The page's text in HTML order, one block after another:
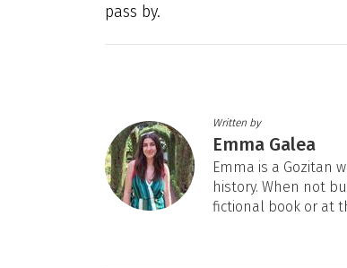
pass by.
Written by
Emma Galea
Emma is a Gozitan
history. When not
fictional book or at